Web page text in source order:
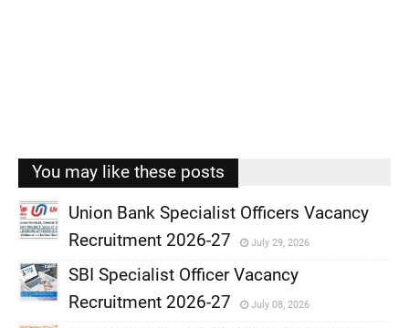
You may like these posts
,
Union Bank Specialist Officers Vacancy
Recruitment 2026-27
July 29, 2026
SBI Specialist Officer Vacancy
Recruitment 2026-27
July 08, 2026